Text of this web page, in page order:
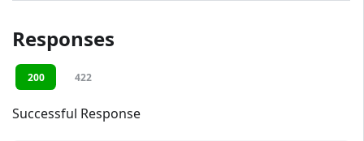
Responses
200 422
Successful Response